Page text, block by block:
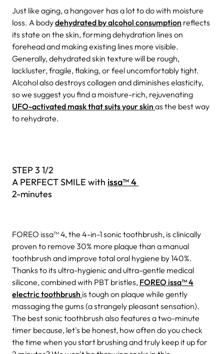
Just like aging, a hangover has a lot to do with moisture
loss. A bodydehydrated by alcohol consumption reflects
its state on the skin, forming dehydration lines on
forehead and making existing lines more visible.
Generally, dehydrated skin texture will be rough,
lackluster, fragile, flaking, or feel uncomfortably tight.
Alcohol also destroys collagen and diminishes elasticity,
so we suggest you find a moisture-rich, rejuvenating
UFO-activated mask that suits your skin as the best way
to rehydrate.
STEP 3 1/2
A PERFECT SMILE with issa™ 4
2-minutes
FOREO issa™ 4, the 4-in-1 sonic toothbrush, is clinically
proven to remove 30% more plaque than a manual
toothbrush and improve total oral hygiene by 140%.
Thanks to its ultra-hygienic and ultra-gentle medical
silicone, combined with PBT bristles, FOREO issa™ 4
electric toothbrush is tough on plaque while gently
massaging the gums (a strangely pleasant sensation).
The best sonic toothbrush also features a two-minute
timer because, let's be honest, how often do you check
the time when you start brushing and truly keep it up for